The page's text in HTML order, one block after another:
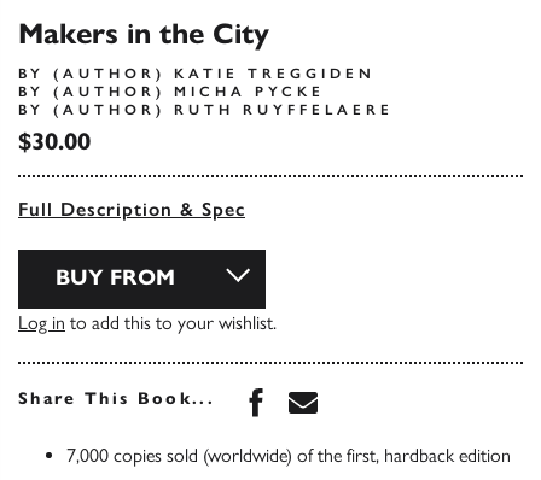
Makers in the City
BY (AUTHOR) KATIE TREGGIDEN
BY (AUTHOR) MICHA PYCKE
BY (AUTHOR) RUTH RUYFFELAERE
$30.00
Full Description & Spec
BUY FROM
Log in to add this to your wishlist.
Share This Book... Share this book on
Share this book via
7,000 copies sold (worldwide) of the first, hardback edition